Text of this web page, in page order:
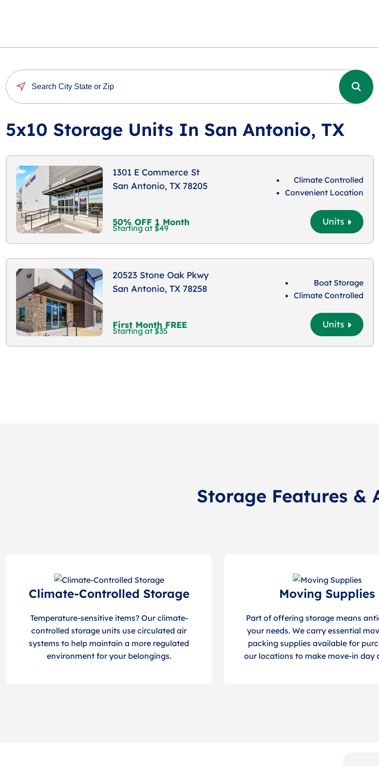
5x10 Storage Units In San Antonio, TX
1301 E Commerce St
San Antonio, TX 78205
50% OFF 1 Month
Starting at $49
Climate Controlled
Convenient Location
Units
20523 Stone Oak Pkwy
San Antonio, TX 78258
First Month FREE
Starting at $35
Boat Storage
Climate Controlled
Units
Storage Features &
Climate-Controlled Storage
Temperature-sensitive items? Our climate-
controlled storage units use circulated air
systems to help maintain a more regulated
environment for your belongings.
Moving Supplies
Part of offering storage means
your needs. We carry essential
packing supplies available for
our locations to make move-in day